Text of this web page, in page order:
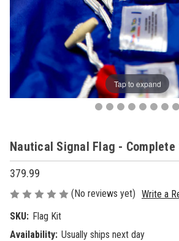
Tap to expand
Nautical Signal Flag - Complete
379.99
(No reviews yet) Write a
SKU: Flag Kit
Availability: Usually ships next day